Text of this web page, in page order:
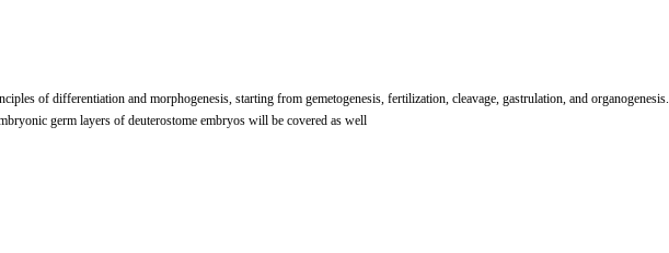
of differentiation and morphogenesis, starting from gemetogenesis, fertilization, cleavage, gastrulation, and organogenesis.
germ layers of deuterostome embryos will be covered as well